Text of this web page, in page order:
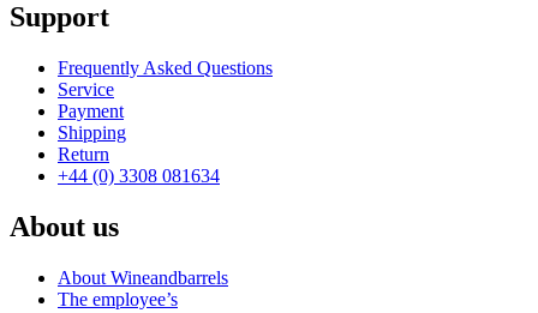
Support
Frequently Asked Questions
Service
Payment
Shipping
Return
+44 (0) 3308 081634
About us
About Wineandbarrels
The employee’s